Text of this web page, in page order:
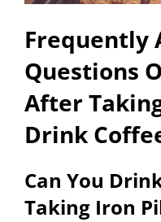
Frequently
Questions
After
Drink
Can You
Taking Iron